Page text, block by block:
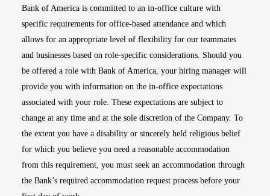
Bank of America is committed to an in-office culture with
specific requirements for office-based attendance and which
allows for an appropriate level of flexibility for our teammates
and businesses based on role-specific considerations. Should you
be offered a role with Bank of America, your hiring manager will
provide you with information on the in-office expectations
associated with your role. These expectations are subject to
change at any time and at the sole discretion of the Company. To
the extent you have a disability or sincerely held religious belief
for which you believe you need a reasonable accommodation
from this requirement, you must seek an accommodation through
the Bank’s required accommodation request process before your